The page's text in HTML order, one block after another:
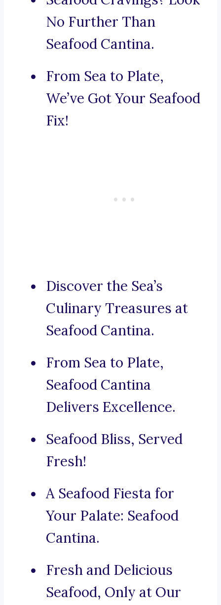
No Further Than
Seafood Cantina.
From Sea to Plate,
We’ve Got Your Seafood
Fix!
Discover the Sea’s
Culinary Treasures at
Seafood Cantina.
From Sea to Plate,
Seafood Cantina
Delivers Excellence.
Seafood Bliss, Served
Fresh!
A Seafood Fiesta for
Your Palate: Seafood
Cantina.
Fresh and Delicious
Seafood, Only at Our